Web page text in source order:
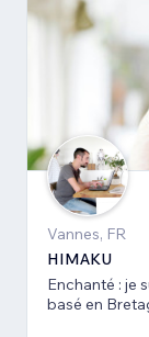
Vannes, FR
HIMAKU
Enchanté : je
basé en